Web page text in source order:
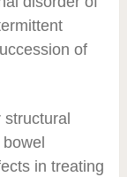
of
in treating